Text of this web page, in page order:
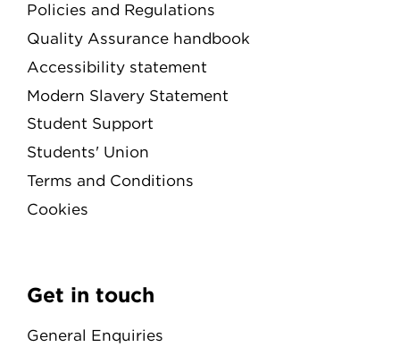
Policies and Regulations
Quality Assurance handbook
Accessibility statement
Modern Slavery Statement
Student Support
Students' Union
Terms and Conditions
Cookies
Get in touch
General Enquiries